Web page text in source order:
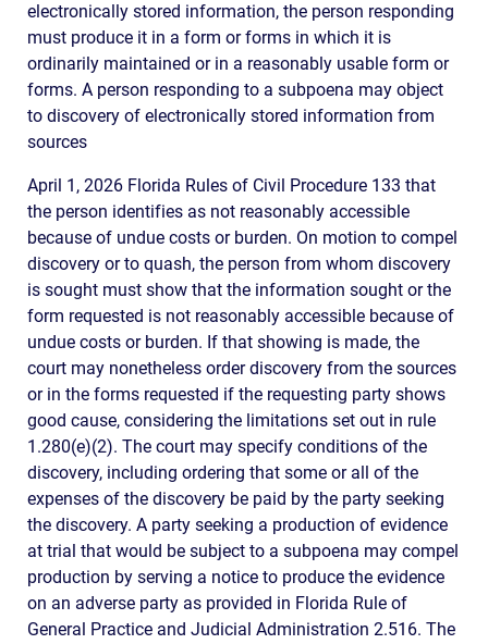
electronically stored information, the person responding
must produce it in a form or forms in which it is
ordinarily maintained or in a reasonably usable form or
forms. A person responding to a subpoena may object
to discovery of electronically stored information from
sources
April 1, 2026 Florida Rules of Civil Procedure 133 that
the person identifies as not reasonably accessible
because of undue costs or burden. On motion to compel
discovery or to quash, the person from whom discovery
is sought must show that the information sought or the
form requested is not reasonably accessible because of
undue costs or burden. If that showing is made, the
court may nonetheless order discovery from the sources
or in the forms requested if the requesting party shows
good cause, considering the limitations set out in rule
1.280(e)(2). The court may specify conditions of the
discovery, including ordering that some or all of the
expenses of the discovery be paid by the party seeking
the discovery. A party seeking a production of evidence
at trial that would be subject to a subpoena may compel
production by serving a notice to produce the evidence
on an adverse party as provided in Florida Rule of
General Practice and Judicial Administration 2.516. The